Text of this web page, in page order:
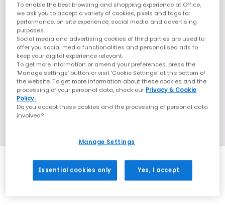
SALE
To enable the best browsing and shopping experience at Office,
we ask you to accept a variety of cookies, pixels and tags for
performance, on site experience, social media and advertising
purposes.
Social media and advertising cookies of third parties are used to
offer you social media functionalities and personalised ads to
keep your digital experience relevant.
To get more information or amend your preferences, press the
‘Manage settings’ button or visit 'Cookie Settings' at the bottom of
the website. To get more information about these cookies and the
processing of your personal data, check our Privacy & Cookie
Policy.
Do you accept these cookies and the processing of personal data
involved?
Manage Settings
Essential cookies only Yes, I accept